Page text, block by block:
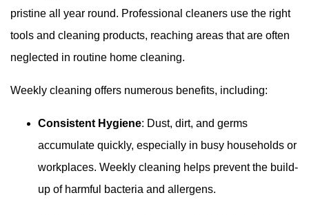
pristine all year round. Professional cleaners use the right
tools and cleaning products, reaching areas that are often
neglected in routine home cleaning.
Weekly cleaning offers numerous benefits, including:
Consistent Hygiene: Dust, dirt, and germs
accumulate quickly, especially in busy households or
workplaces. Weekly cleaning helps prevent the build-
up of harmful bacteria and allergens.